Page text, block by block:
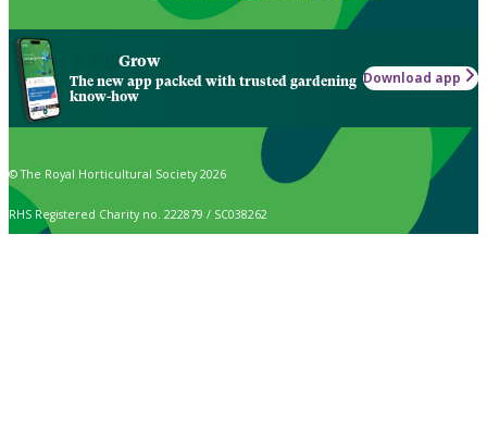
Grow
The new app packed with trusted gardening
know-how
Download app
© The Royal Horticultural Society 2026
RHS Registered Charity no. 222879 / SC038262